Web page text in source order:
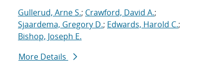
Gullerud, Arne S.; Crawford, David A.;
Sjaardema, Gregory D.; Edwards, Harold C.;
Bishop, Joseph E.
More Details